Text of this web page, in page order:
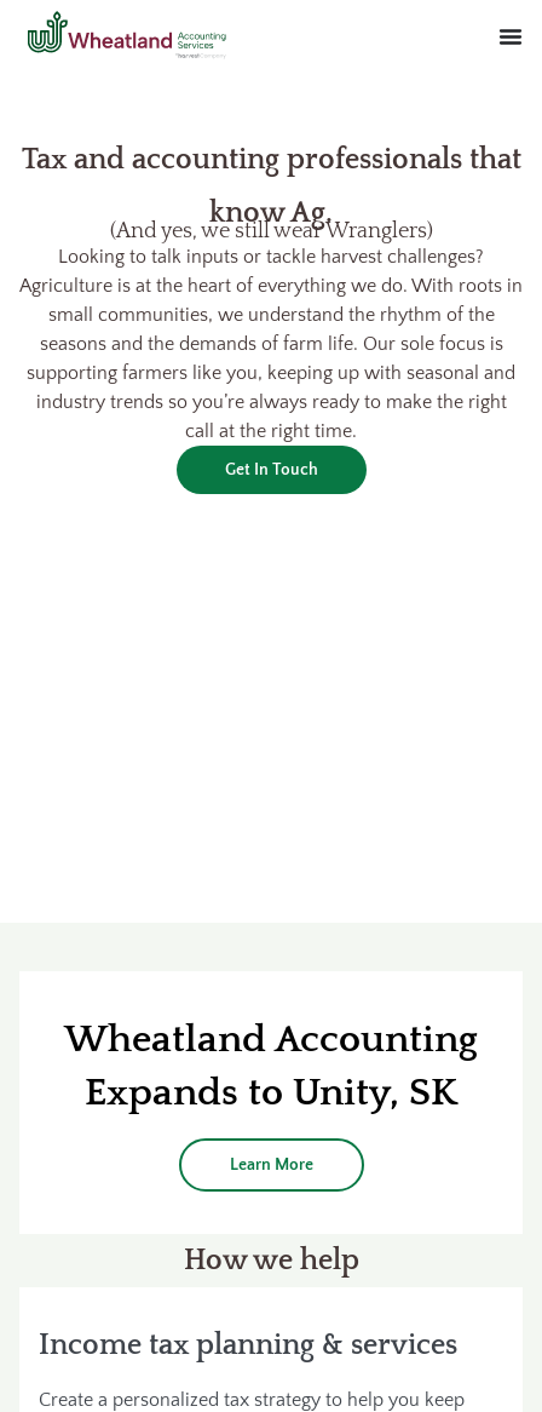
Tax and accounting professionals that
know Ag.
(And yes, we still wear Wranglers)
Looking to talk inputs or tackle harvest challenges?
Agriculture is at the heart of everything we do. With roots in
small communities, we understand the rhythm of the
seasons and the demands of farm life. Our sole focus is
supporting farmers like you, keeping up with seasonal and
industry trends so you’re always ready to make the right
call at the right time.
Get In Touch
Wheatland Accounting
Expands to Unity, SK
Learn More
How we help
Income tax planning & services
Create a personalized tax strategy to help you keep